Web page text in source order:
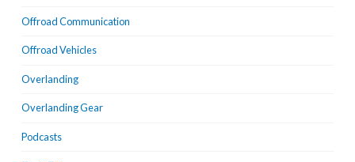
Offroad Communication
Offroad Vehicles
Overlanding
Overlanding Gear
Podcasts